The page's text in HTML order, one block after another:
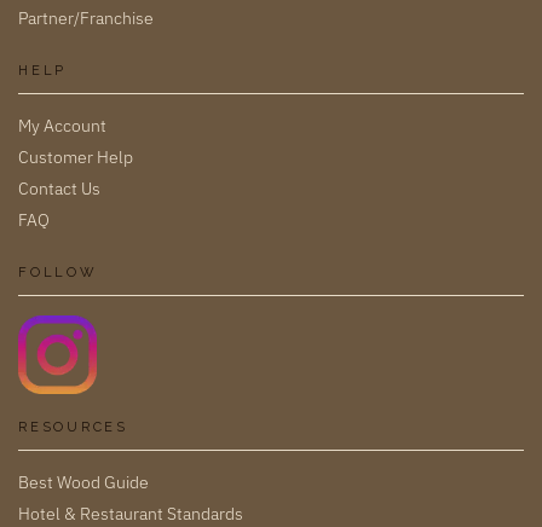
Partner/Franchise
HELP
My Account
Customer Help
Contact Us
FAQ
FOLLOW
RESOURCES
Best Wood Guide
Hotel & Restaurant Standards